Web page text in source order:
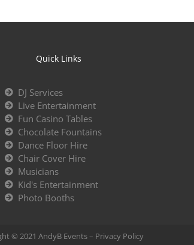
Quick Links
DJ Services
Live Entertainment
Fun Casino Tables
Chocolate Fountains
Dance Floor Hire
Chair Cover Hire
Musicians
Kid's Entertainment
Photo Booths
© 2021 AndyB Events – Privacy Policy